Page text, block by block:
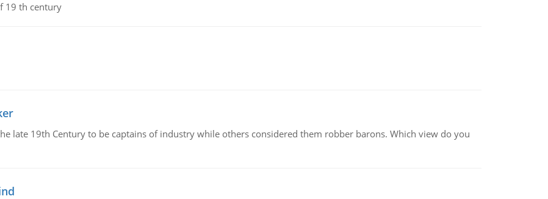
19 th century
late 19th Century to be captains of industry while others considered them robber barons. Which view do you